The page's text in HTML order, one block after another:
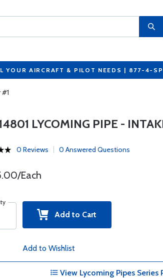
YOUR AIRCRAFT & PILOT NEEDS | 877-4-
LYCOMING PIPE -
0 Reviews 0 Answered Questions
Each
Add to Cart
Add to Wishlist
View Lycoming Pipes Series